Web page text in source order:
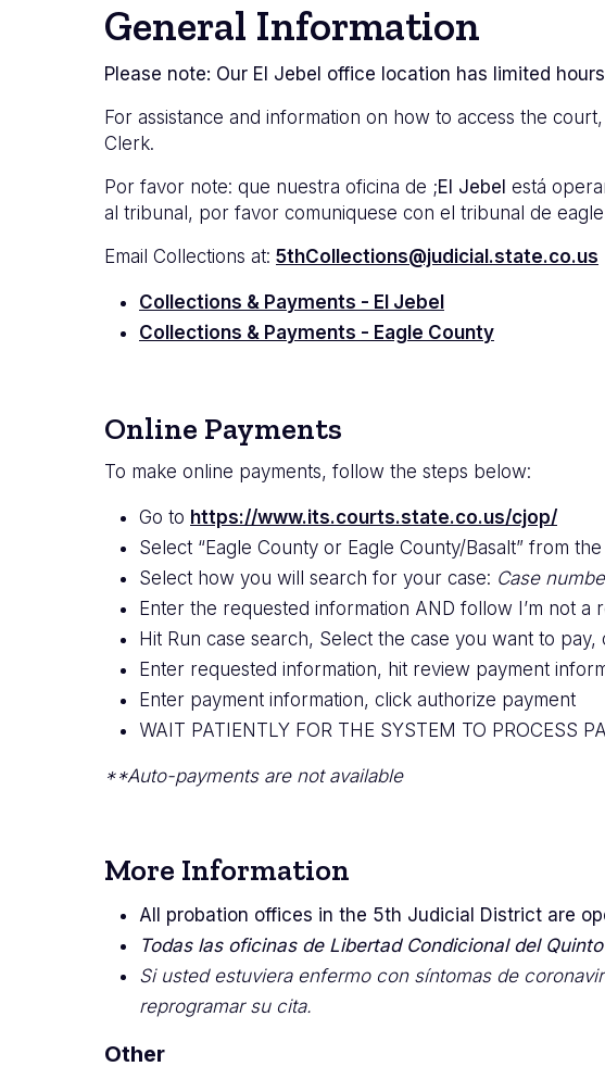
General Information
Please note: Our El Jebel office location has limited
For assistance and information on how to access the
Clerk.
Por favor note: que nuestra oficina de ;El Jebel está
al tribunal, por favor comuniquese con el tribunal de
Email Collections at: 5thCollections@judicial.state.co.us
Collections & Payments - El Jebel
Collections & Payments - Eagle County
Online Payments
To make online payments, follow the steps below:
Go to https://www.its.courts.state.co.us/cjop/
Select “Eagle County or Eagle County/Basalt” from
Select how you will search for your case: Case
Enter the requested information AND follow I’m not a
Hit Run case search, Select the case you want to
Enter requested information, hit review payment
Enter payment information, click authorize payment
WAIT PATIENTLY FOR THE SYSTEM TO PROCESS
**Auto-payments are not available
More Information
All probation offices in the 5th Judicial District are
Todas las oficinas de Libertad Condicional del
Si usted estuviera enfermo con síntomas de
reprogramar su cita.
Other